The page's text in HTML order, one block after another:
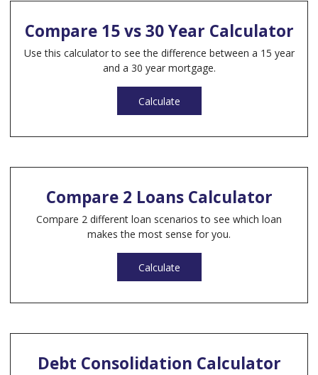
Compare 15 vs 30 Year Calculator
Use this calculator to see the difference between a 15 year
and a 30 year mortgage.
Calculate
Compare 2 Loans Calculator
Compare 2 different loan scenarios to see which loan
makes the most sense for you.
Calculate
Debt Consolidation Calculator